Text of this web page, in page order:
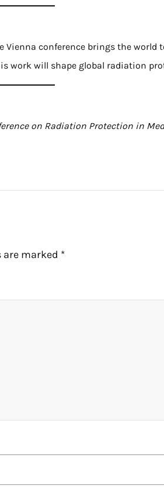
conference brings the world
work will shape global radiation
on Radiation Protection in
are marked *